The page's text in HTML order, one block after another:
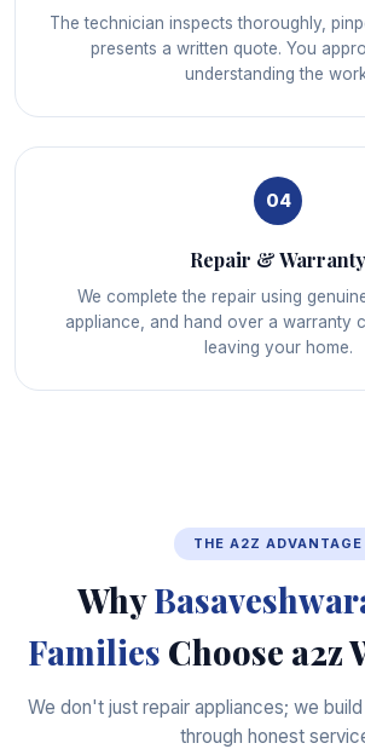
The technician inspects thoroughly,
presents a written quote. You
understanding the
04
Repair & Warranty
We complete the repair using
appliance, and hand over a warranty
leaving your home.
THE A2Z ADVANTAGE
Why
Families Choose a2z
We don't just repair appliances; we
through honest